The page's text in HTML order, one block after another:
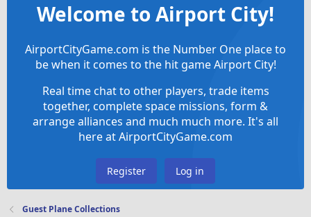
Welcome to Airport City!
AirportCityGame.com is the Number One place to
be when it comes to the hit game Airport City!
Real time chat to other players, trade items
together, complete space missions, form &
arrange alliances and much much more. It's all
here at AirportCityGame.com
Register Log in
Guest Plane Collections